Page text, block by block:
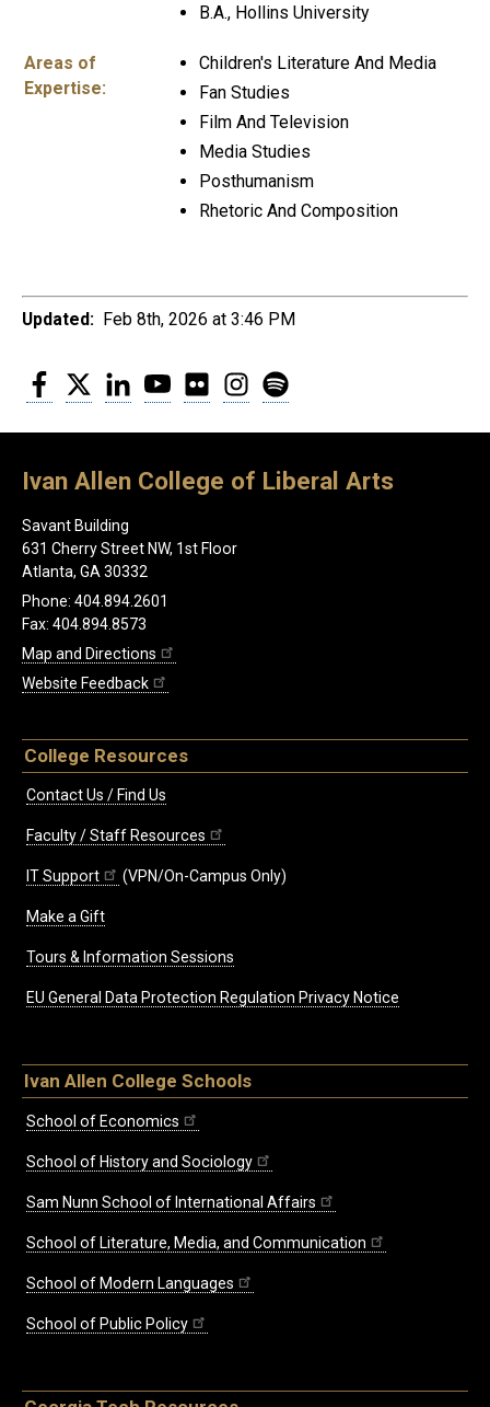
B.A., Hollins University
Areas of
Expertise:
Children's Literature And Media
Fan Studies
Film And Television
Media Studies
Posthumanism
Rhetoric And Composition
Updated: Feb 8th, 2026 at 3:46 PM
Facebook
Twitter LinkedInYouTubeFlickr Instagram
Ivan Allen College of Liberal Arts
Savant Building
631 Cherry Street NW, 1st Floor
Atlanta, GA 30332
Phone: 404.894.2601
Fax: 404.894.8573
Map and Directions
Website Feedback
College Resources
Contact Us / Find Us
Faculty / Staff Resources
IT Support (VPN/On-Campus Only)
Make a Gift
Tours & Information Sessions
EU General Data Protection Regulation Privacy Notice
Ivan Allen College Schools
School of Economics
School of History and Sociology
Sam Nunn School of International Affairs
School of Literature, Media, and Communication
School of Modern Languages
School of Public Policy